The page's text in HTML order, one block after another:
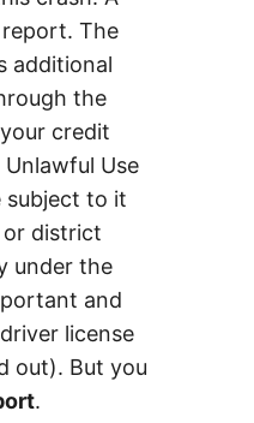
The
additional
the
credit
Use
subject to it
or district
under the
and
license
out). But you
.